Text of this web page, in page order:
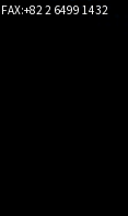
FAX:+82 2 6499 1432